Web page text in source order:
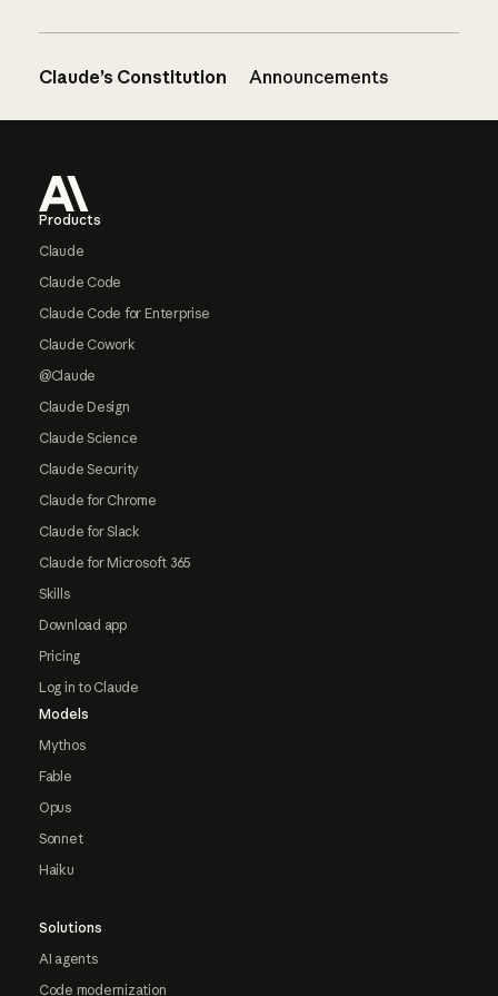
Claude’s Constitution Announcements
Products
Claude
Claude Code
Claude Code for Enterprise
Claude Cowork
@Claude
Claude Design
Claude Science
Claude Security
Claude for Chrome
Claude for Slack
Claude for Microsoft 365
Skills
Download app
Pricing
Log in to Claude
Models
Mythos
Fable
Opus
Sonnet
Haiku
Solutions
AI agents
Code modernization